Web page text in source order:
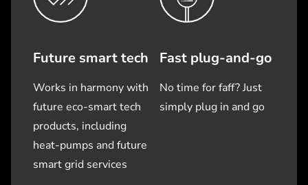
Future smart tech
Works in harmony with
future eco-smart tech
products, including
heat-pumps and future
smart grid services
Fast plug-and-go
No time for faff? Just
simply plug in and go